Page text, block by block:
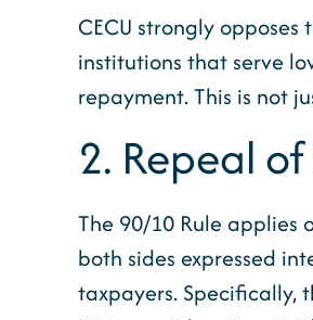
CECU strongly
institutions that serve
repayment. This is not
2. Repeal
The 90/10 Rule
both sides expressed
taxpayers. Specifically,